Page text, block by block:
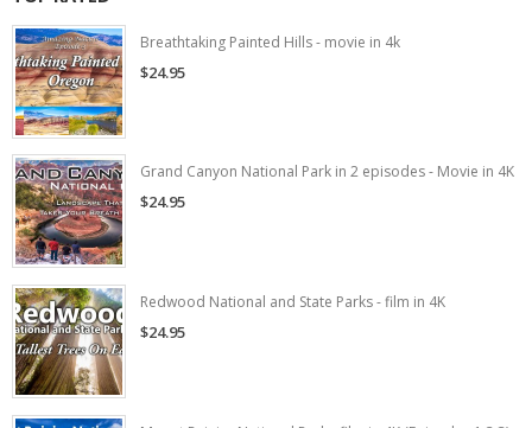
Breathtaking Painted Hills - movie in 4k
$24.95
Grand Canyon National Park in 2 episodes - Movie in 4K
$24.95
Redwood National and State Parks - film in 4K
$24.95